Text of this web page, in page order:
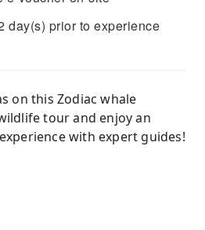
day(s) prior to experience
on this Zodiac whale
tour and enjoy an
with expert guides!